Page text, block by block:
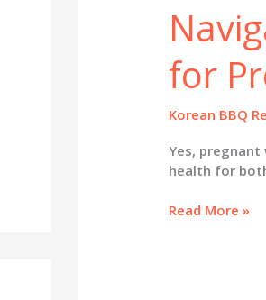
for
Korean BBQ
Yes,
health for
Navigating
Read More »